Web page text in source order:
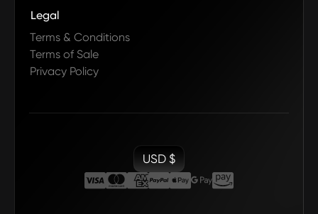
Legal
Terms & Conditions
Terms of Sale
Privacy Policy
USD $